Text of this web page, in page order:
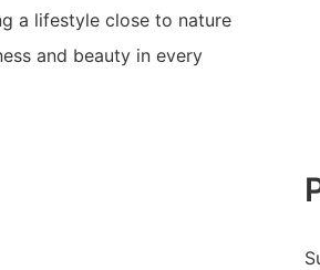
a lifestyle close to nature
and beauty in every